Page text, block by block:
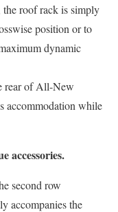
roof rack is simply
position or to
dynamic
rear of All-New
accommodation while
accessories.
second row
accompanies the